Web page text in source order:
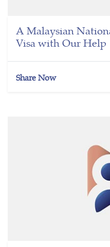
A Malaysian
Visa with Our Help
Share Now